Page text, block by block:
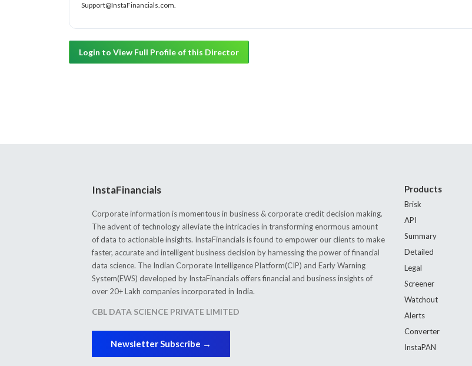
Support@InstaFinancials.com.
Login to View Full Profile of this Director
InstaFinancials
Corporate information is momentous in business & corporate credit decision making.
The advent of technology alleviate the intricacies in transforming enormous amount
of data to actionable insights. InstaFinancials is found to empower our clients to make
faster, accurate and intelligent business decision by harnessing the power of financial
data science. The Indian Corporate Intelligence Platform(CIP) and Early Warning
System(EWS) developed by InstaFinancials offers financial and business insights of
over 20+ Lakh companies incorporated in India.
CBL DATA SCIENCE PRIVATE LIMITED
Newsletter Subscribe →
Products
Brisk
API
Summary
Detailed
Legal
Screener
Watchout
Alerts
Converter
InstaPAN